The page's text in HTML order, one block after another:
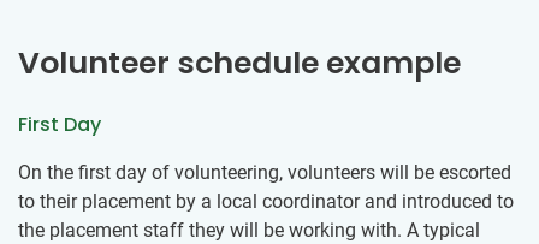
Volunteer schedule example
First Day
On the first day of volunteering, volunteers will be escorted
to their placement by a local coordinator and introduced to
the placement staff they will be working with. A typical